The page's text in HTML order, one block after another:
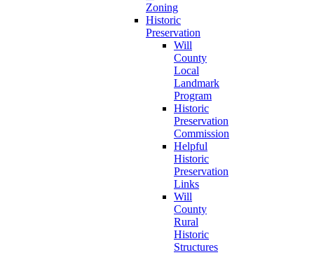
Zoning
Historic
Preservation
Will
County
Local
Landmark
Program
Historic
Preservation
Commission
Helpful
Historic
Preservation
Links
Will
County
Rural
Historic
Structures